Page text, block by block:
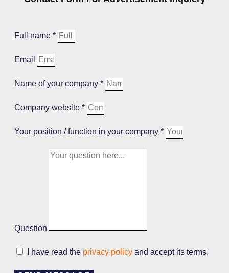
Full name *
Email
Name of your company *
Company website *
Your position / function in your company *
Question
I have read the privacy policy and accept its terms.